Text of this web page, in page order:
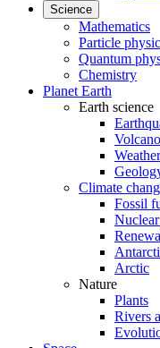
Science
Mathematics
Particle
Quantum
Chemistry
Planet Earth
Earth science
Weather
Climate
Fossil
Arctic
Nature
Plants
Rivers